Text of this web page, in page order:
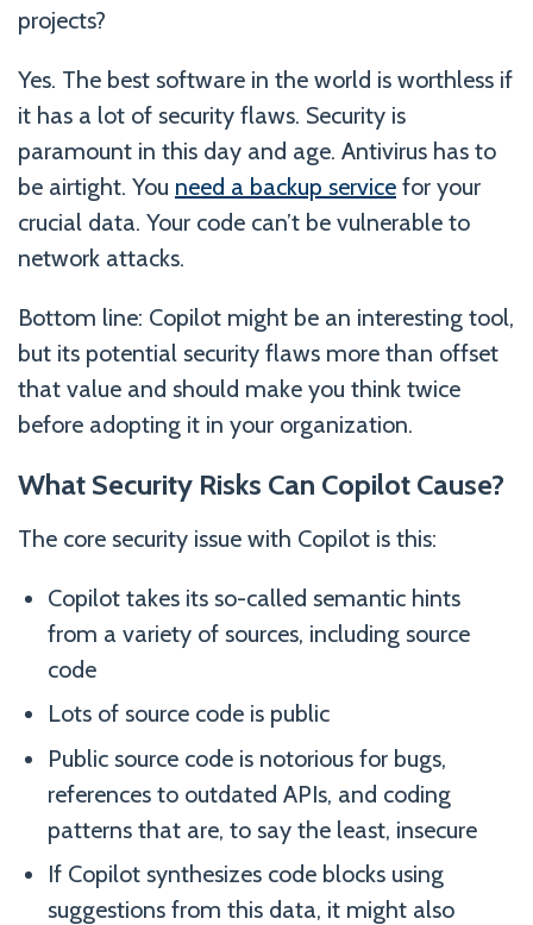
projects?
Yes. The best software in the world is worthless if
it has a lot of security flaws. Security is
paramount in this day and age. Antivirus has to
be airtight. You need a backup service for your
crucial data. Your code can’t be vulnerable to
network attacks.
Bottom line: Copilot might be an interesting tool,
but its potential security flaws more than offset
that value and should make you think twice
before adopting it in your organization.
What Security Risks Can Copilot Cause?
The core security issue with Copilot is this:
Copilot takes its so-called semantic hints
from a variety of sources, including source
code
Lots of source code is public
Public source code is notorious for bugs,
references to outdated APIs, and coding
patterns that are, to say the least, insecure
If Copilot synthesizes code blocks using
suggestions from this data, it might also